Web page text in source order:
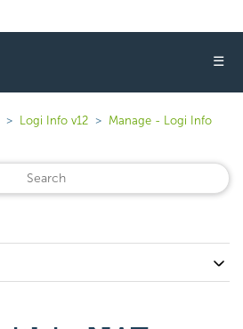
☰
Logi Info v12
Manage - Logi Info